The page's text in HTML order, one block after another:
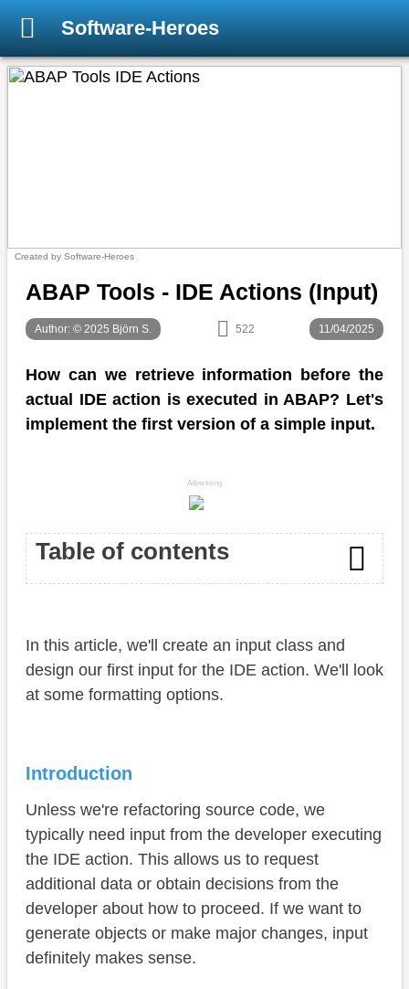
Software-Heroes
Created by Software-Heroes
ABAP Tools - IDE Actions (Input)
Author: © 2025 Björn S. 522 11/04/2025
How can we retrieve information before the
actual IDE action is executed in ABAP? Let's
implement the first version of a simple input.
Advertising
Table of contents
UI Configuration
Annotations
ENUM
Usage
Complete example
Conclusion
In this article, we'll create an input class and
design our first input for the IDE action. We'll look
at some formatting options.
Introduction
Unless we're refactoring source code, we
typically need input from the developer executing
the IDE action. This allows us to request
additional data or obtain decisions from the
developer about how to proceed. If we want to
generate objects or make major changes, input
definitely makes sense.